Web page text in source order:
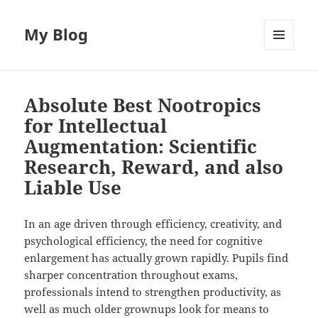
My Blog
Absolute Best Nootropics
for Intellectual
Augmentation: Scientific
Research, Reward, and also
Liable Use
In an age driven through efficiency, creativity, and
psychological efficiency, the need for cognitive
enlargement has actually grown rapidly. Pupils find
sharper concentration throughout exams,
professionals intend to strengthen productivity, as
well as much older grownups look for means to